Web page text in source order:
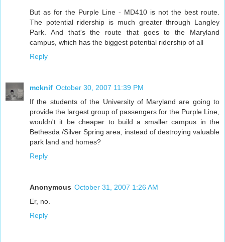
But as for the Purple Line - MD410 is not the best route.
The potential ridership is much greater through Langley
Park. And that's the route that goes to the Maryland
campus, which has the biggest potential ridership of all
Reply
mcknif October 30, 2007 11:39 PM
If the students of the University of Maryland are going to
provide the largest group of passengers for the Purple Line,
wouldn't it be cheaper to build a smaller campus in the
Bethesda /Silver Spring area, instead of destroying valuable
park land and homes?
Reply
Anonymous October 31, 2007 1:26 AM
Er, no.
Reply